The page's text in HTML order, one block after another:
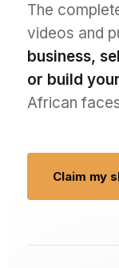
The
videos and
business,
or build
African
Claim my